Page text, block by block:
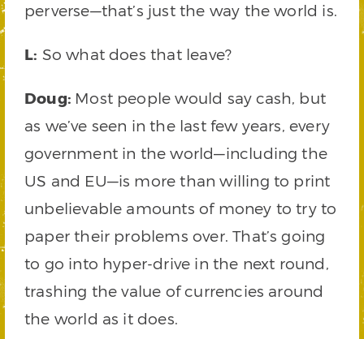
perverse—that’s just the way the world is.
L: So what does that leave?
Doug: Most people would say cash, but
as we’ve seen in the last few years, every
government in the world—including the
US and EU—is more than willing to print
unbelievable amounts of money to try to
paper their problems over. That’s going
to go into hyper-drive in the next round,
trashing the value of currencies around
the world as it does.